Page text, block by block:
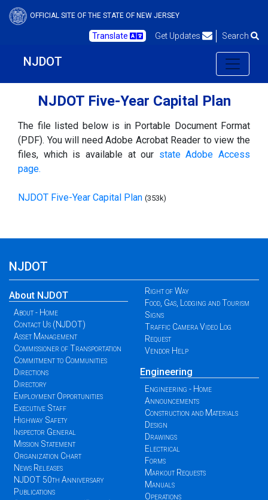
OFFICIAL SITE OF THE STATE OF NEW JERSEY
Translate Get Updates Search
NJDOT
NJDOT Five-Year Capital Plan
The file listed below is in Portable Document Format
(PDF). You will need Adobe Acrobat Reader to view the
files, which is available at our state Adobe Access
page.
NJDOT Five-Year Capital Plan (353k)
NJDOT
About NJDOT
About - Home
Contact Us (NJDOT)
Asset Management
Commissioner of Transportation
Commitment to Communities
Directions
Directory
Employment Opportunities
Executive Staff
Highway Safety
Inspector General
Mission Statement
Organization Chart
News Releases
NJDOT 50th Anniversary
Publications
Right of Way
Food, Gas, Lodging and Tourism
Signs
Traffic Camera Video Log
Request
Vendor Help
Engineering
Engineering - Home
Announcements
Construction and Materials
Design
Drawings
Electrical
Forms
Markout Requests
Manuals
Operations